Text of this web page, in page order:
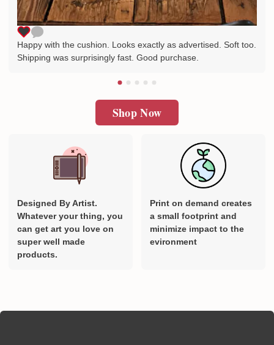
Happy with the cushion. Looks exactly as advertised. Soft too.
Shipping was surprisingly fast. Good purchase.
Shop Now
Designed By Artist.
Whatever your thing, you
can get art you love on
super well made
products.
Print on demand creates
a small footprint and
minimize impact to the
evironment